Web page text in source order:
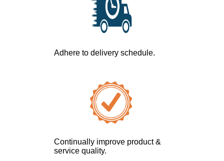
Continually improve product &
service quality.​
Adhere to delivery schedule.